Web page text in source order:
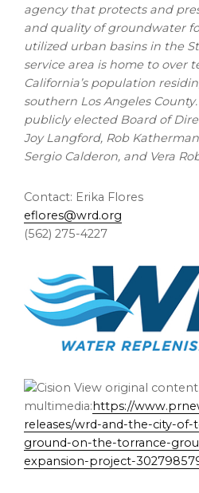
agency that protects and
and quality of groundwater
utilized urban basins in the
service area is home to over
California’s population
southern Los Angeles
publicly elected Board of
Joy Langford, Rob
Sergio Calderon, and Vera
Contact: Erika Flores
eflores@wrd.org
(562) 275-4227
View original
multimedia:https://
releases/wrd-and-the-city-of-
ground-on-the-torrance-
expansion-project-